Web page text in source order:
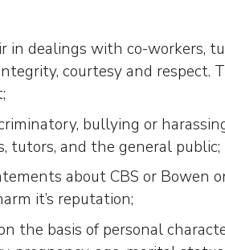
in dealings with co-workers,
courtesy and respect.
bullying or
tutors, and the general public;
about CBS or Bowen
it’s reputation;
the basis of personal